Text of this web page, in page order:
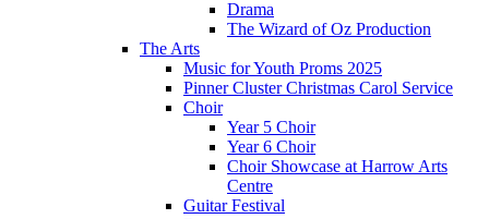
Drama
The Wizard of Oz Production
The Arts
Music for Youth Proms 2025
Pinner Cluster Christmas Carol Service
Choir
Year 5 Choir
Year 6 Choir
Choir Showcase at Harrow Arts
Centre
Guitar Festival